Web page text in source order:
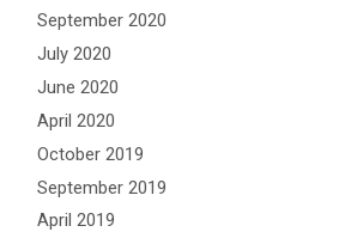
September 2020
July 2020
June 2020
April 2020
October 2019
September 2019
April 2019